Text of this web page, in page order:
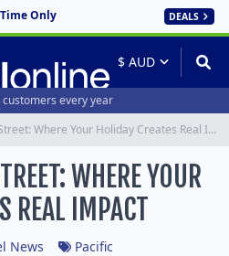
Only DEALS
customers every year
TravelOnline Street: Where Your Holiday Creates Real Impact
WHERE YOUR
REAL IMPACT
News Pacific